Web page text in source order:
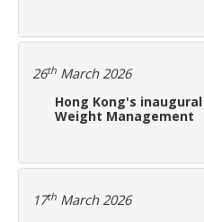
26th March 2026
Hong Kong's
Weight Management
17th March 2026